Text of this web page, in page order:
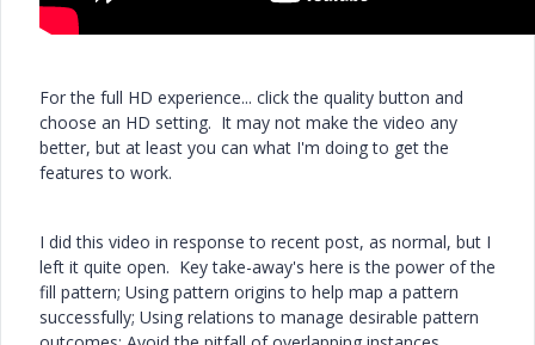
For the full HD experience... click the quality button and
choose an HD setting. It may not make the video any
better, but at least you can what I'm doing to get the
features to work.
I did this video in response to recent post, as normal, but I
left it quite open. Key take-away's here is the power of the
fill pattern; Using pattern origins to help map a pattern
successfully; Using relations to manage desirable pattern